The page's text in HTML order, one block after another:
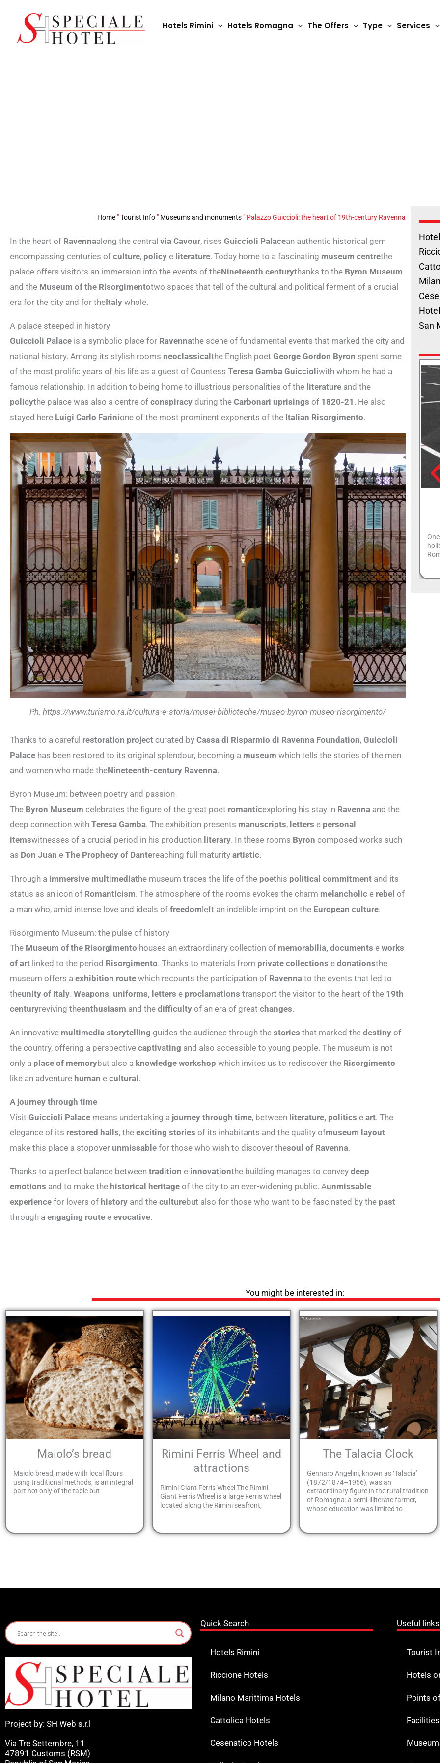
content
Hotels Rimini Hotels Romagna The Offers Type Services
Home "Tourist Info " Museums and monuments " Palazzo Guiccioli: the heart of 19th-century Ravenna
In the heart of Ravennaalong the central via Cavour, rises Guiccioli Palacean authentic historical gem
encompassing centuries of culture, policy e literature. Today home to a fascinating museum centrethe
palace offers visitors an immersion into the events of theNineteenth centurythanks to the Byron Museum
and the Museum of the Risorgimentotwo spaces that tell of the cultural and political ferment of a crucial
era for the city and for theItaly whole.
A palace steeped in history
Guiccioli Palace is a symbolic place for Ravennathe scene of fundamental events that marked the city and
national history. Among its stylish rooms neoclassicalthe English poet George Gordon Byron spent some
of the most prolific years of his life as a guest of Countess Teresa Gamba Guiccioliwith whom he had a
famous relationship. In addition to being home to illustrious personalities of the literature and the
policythe palace was also a centre of conspiracy during the Carbonari uprisings of 1820-21 . He also
stayed here Luigi Carlo Farinione of the most prominent exponents of the Italian Risorgimento.
Ph. https://www.turismo.ra.it/cultura-e-storia/musei-biblioteche/museo-byron-museo-risorgimento/
Thanks to a careful restoration project curated by Cassa di Risparmio di Ravenna Foundation, Guiccioli
Palace has been restored to its original splendour, becoming a museum which tells the stories of the men
and women who made theNineteenth-century Ravenna.
Byron Museum: between poetry and passion
The Byron Museum celebrates the figure of the great poet romanticexploring his stay in Ravenna and the
deep connection with Teresa Gamba. The exhibition presents manuscripts, letters e personal
itemswitnesses of a crucial period in his production literary. In these rooms Byron composed works such
as Don Juan e The Prophecy of Dantereaching full maturity artistic.
Through a immersive multimediathe museum traces the life of the poethis political commitment and its
status as an icon of Romanticism. The atmosphere of the rooms evokes the charm melancholic e rebel of
a man who, amid intense love and ideals of freedomleft an indelible imprint on the European culture.
Risorgimento Museum: the pulse of history
The Museum of the Risorgimento houses an extraordinary collection of memorabilia, documents e works
of art linked to the period Risorgimento. Thanks to materials from private collections e donationsthe
museum offers a exhibition route which recounts the participation of Ravenna to the events that led to
theunity of Italy. Weapons, uniforms, letters e proclamations transport the visitor to the heart of the 19th
centuryreviving theenthusiasm and the difficulty of an era of great changes.
An innovative multimedia storytelling guides the audience through the stories that marked the destiny of
the country, offering a perspective captivating and also accessible to young people. The museum is not
only a place of memorybut also a knowledge workshop which invites us to rediscover the Risorgimento
like an adventure human e cultural.
A journey through time
Visit Guiccioli Palace means undertaking a journey through time, between literature, politics e art. The
elegance of its restored halls, the exciting stories of its inhabitants and the quality ofmuseum layout
make this place a stopover unmissable for those who wish to discover thesoul of Ravenna.
Thanks to a perfect balance between tradition e innovationthe building manages to convey deep
emotions and to make the historical heritage of the city to an ever-widening public. Aunmissable
experience for lovers of history and the culturebut also for those who want to be fascinated by the past
through a engaging route e evocative.
San
You might be interested in:
Maiolo’s bread
Maiolo bread, made with local flours
using traditional methods, is an integral
part not only of the table but
Rimini Ferris Wheel and
attractions
Rimini Giant Ferris Wheel The Rimini
Giant Ferris Wheel is a large Ferris wheel
located along the Rimini seafront,
The Talacia Clock
Gennaro Angelini, known as ‘Talacia’
(1872/1874–1956), was an
extraordinary figure in the rural tradition
of Romagna: a semi-illiterate farmer,
whose education was limited to
Project by: SH Web s.r.l
Via Tre Settembre, 11
47891 Customs (RSM)
Quick Search
Hotels Rimini
Riccione Hotels
Milano Marittima Hotels
Cattolica Hotels
Cesenatico Hotels
Useful links
Tourist
Hotels
Points